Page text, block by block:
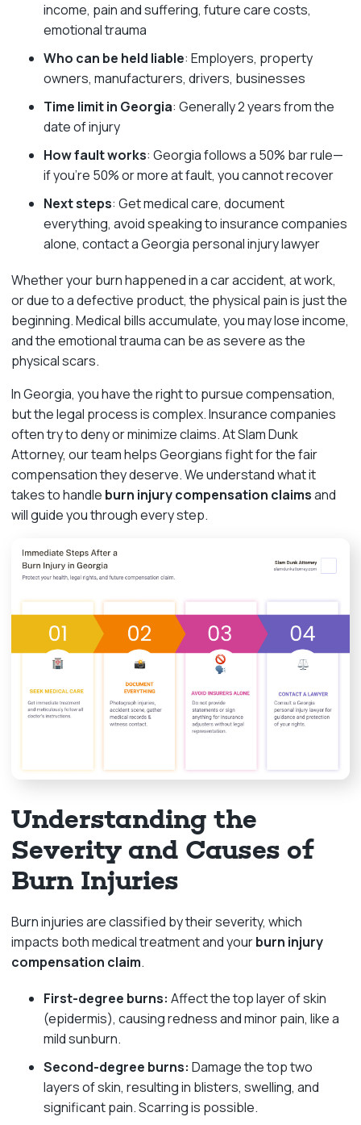
income, pain and suffering, future care costs,
emotional trauma
Who can be held liable: Employers, property
owners, manufacturers, drivers, businesses
Time limit in Georgia: Generally 2 years from the
date of injury
How fault works: Georgia follows a 50% bar rule—
if you’re 50% or more at fault, you cannot recover
Next steps: Get medical care, document
everything, avoid speaking to insurance companies
alone, contact a Georgia personal injury lawyer
Whether your burn happened in a car accident, at work,
or due to a defective product, the physical pain is just the
beginning. Medical bills accumulate, you may lose income,
and the emotional trauma can be as severe as the
physical scars.
In Georgia, you have the right to pursue compensation,
but the legal process is complex. Insurance companies
often try to deny or minimize claims. At Slam Dunk
Attorney, our team helps Georgians fight for the fair
compensation they deserve. We understand what it
takes to handle burn injury compensation claimsand
will guide you through every step.
Understanding the
Severity and Causes of
Burn Injuries
Burn injuries are classified by their severity, which
impacts both medical treatment and yourburn injury
compensation claim.
First-degree burns: Affect the top layer of skin
(epidermis), causing redness and minor pain, like a
mild sunburn.
Second-degree burns: Damage the top two
layers of skin, resulting in blisters, swelling, and
significant pain. Scarring is possible.